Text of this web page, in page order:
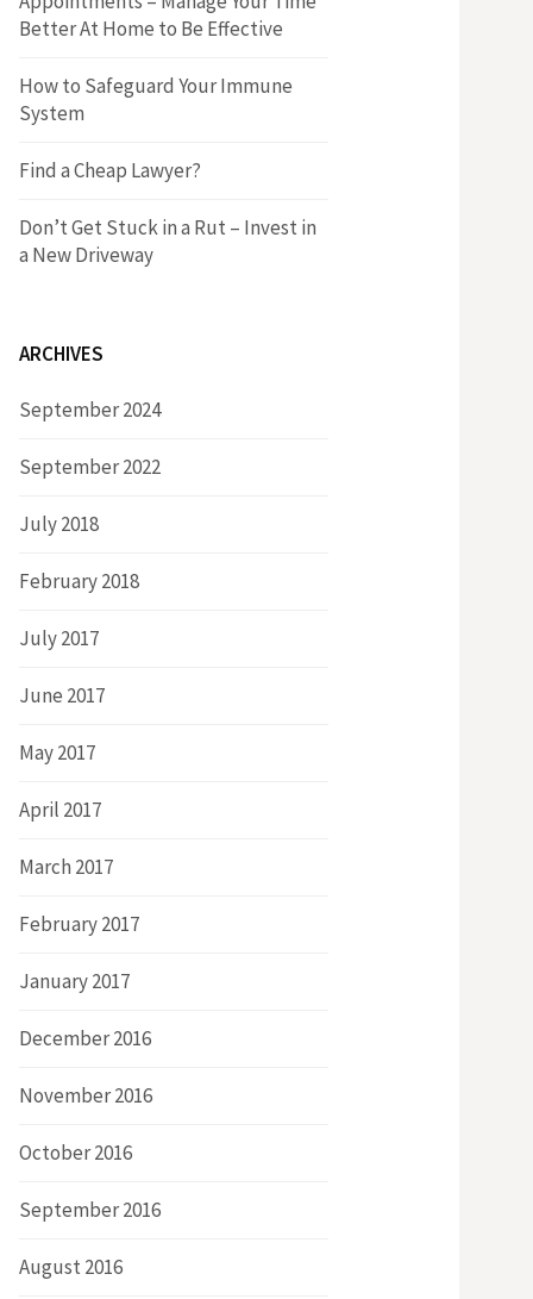
h
f
r
r
:Better At Home to Be Effective
How to Safeguard Your Immune
System
Find a Cheap Lawyer?
Don’t Get Stuck in a Rut – Invest in
a New Driveway
ARCHIVES
September 2024
September 2022
July 2018
February 2018
July 2017
June 2017
May 2017
April 2017
March 2017
February 2017
January 2017
December 2016
November 2016
October 2016
September 2016
August 2016